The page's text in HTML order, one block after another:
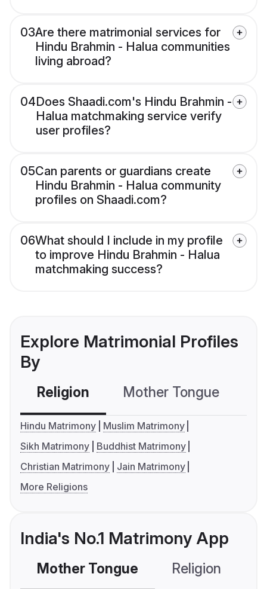
03Are there matrimonial services for
Hindu Brahmin - Halua communities
living abroad?
04Does Shaadi.com's Hindu Brahmin -
Halua matchmaking service verify
user profiles?
05Can parents or guardians create
Hindu Brahmin - Halua community
profiles on Shaadi.com?
06What should I include in my profile
to improve Hindu Brahmin - Halua
matchmaking success?
Explore Matrimonial Profiles
By
Religion Mother Tongue
Hindu Matrimony
Muslim Matrimony
Sikh Matrimony
Buddhist Matrimony
Christian Matrimony
Jain Matrimony
More Religions
India's No.1 Matrimony App
Mother Tongue Religion